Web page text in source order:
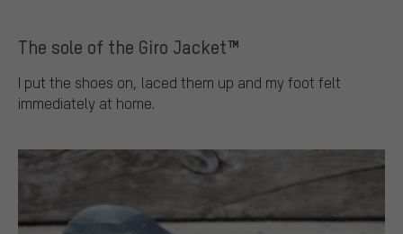
The sole of the Giro Jacket™
I put the shoes on, laced them up and my foot felt
immediately at home.